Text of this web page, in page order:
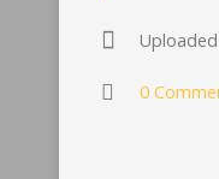
Uploaded
0